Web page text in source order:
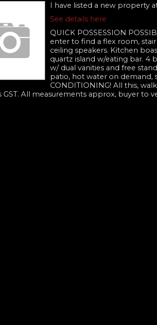
I have listed a new property
See details here
QUICK POSSESSION
enter to find a flex room,
ceiling speakers. Kitchen
quartz island w/eating bar. 4
w/ dual vanities and free
patio, hot water on demand,
CONDITIONING! All this,
GST. All measurements approx, buyer to